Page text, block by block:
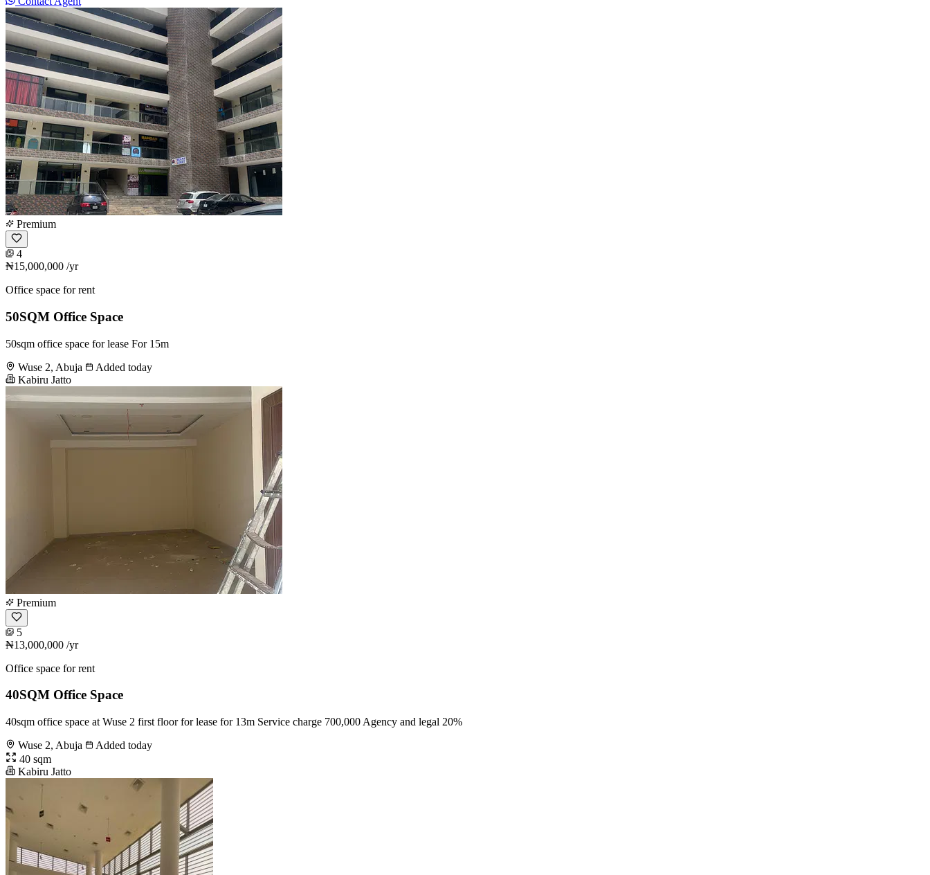
Premium
4
₦15,000,000 /yr
Office space for rent
50SQM Office Space
50sqm office space for lease For 15m
Wuse 2, Abuja
Added today
Kabiru Jatto
Premium
5
₦13,000,000 /yr
Office space for rent
40SQM Office Space
40sqm office space at Wuse 2 first floor for lease for 13m Service charge 700,000 Agency and legal 20%
Wuse 2, Abuja
Added today
40 sqm
Kabiru Jatto